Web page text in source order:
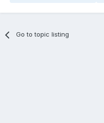
Go to topic listing